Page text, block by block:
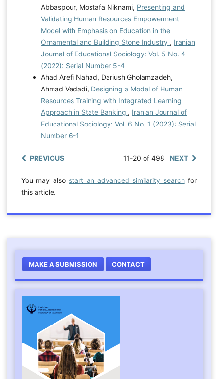
Abbaspour, Mostafa Niknami, Presenting and
Validating Human Resources Empowerment
Model with Emphasis on Education in the
Ornamental and Building Stone Industry , Iranian
Journal of Educational Sociology: Vol. 5 No. 4
(2022): Serial Number 5-4
Ahad Arefi Nahad, Dariush Gholamzadeh,
Ahmad Vedadi, Designing a Model of Human
Resources Training with Integrated Learning
Approach in State Banking , Iranian Journal of
Educational Sociology: Vol. 6 No. 1 (2023): Serial
Number 6-1
PREVIOUS 11-20 of 498 NEXT
You may also start an advanced similarity searchfor
this article.
MAKE A SUBMISSION CONTACT